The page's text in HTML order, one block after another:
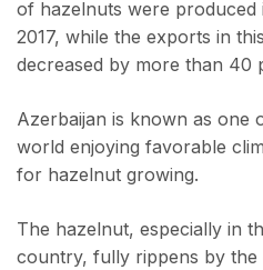
of hazelnuts were
2017, while the exports in
decreased by more than 40
Azerbaijan is known as one
world enjoying favorable
for hazelnut growing.
The hazelnut, especially in
country, fully rippens by